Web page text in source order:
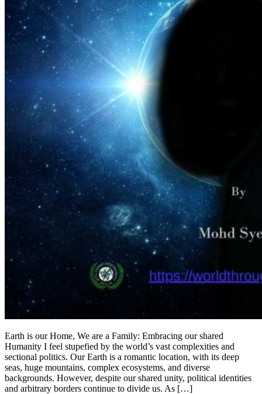
Earth is our Home, We are a Family: Embracing our shared
Humanity I feel stupefied by the world’s vast complexities and
sectional politics. Our Earth is a romantic location, with its deep
seas, huge mountains, complex ecosystems, and diverse
backgrounds. However, despite our shared unity, political identities
and arbitrary borders continue to divide us. As […]